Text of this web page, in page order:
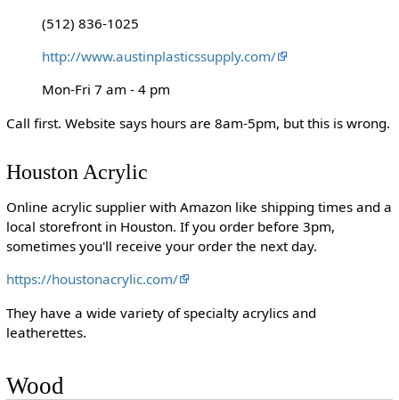
(512) 836-1025
http://www.austinplasticssupply.com/
Mon-Fri 7 am - 4 pm
Call first. Website says hours are 8am-5pm, but this is wrong.
Houston Acrylic
Online acrylic supplier with Amazon like shipping times and a
local storefront in Houston. If you order before 3pm,
sometimes you'll receive your order the next day.
https://houstonacrylic.com/
They have a wide variety of specialty acrylics and
leatherettes.
Wood